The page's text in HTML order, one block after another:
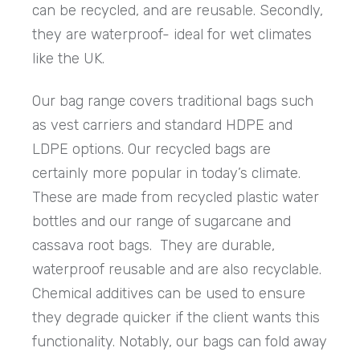
can be recycled, and are reusable. Secondly,
they are waterproof- ideal for wet climates
like the UK.
Our bag range covers traditional bags such
as vest carriers and standard HDPE and
LDPE options. Our recycled bags are
certainly more popular in today’s climate.
These are made from recycled plastic water
bottles and our range of sugarcane and
cassava root bags. They are durable,
waterproof reusable and are also recyclable.
Chemical additives can be used to ensure
they degrade quicker if the client wants this
functionality. Notably, our bags can fold away